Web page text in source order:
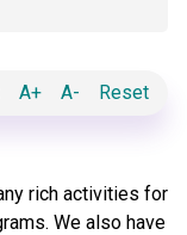
A+ A- Reset
rich activities for
We also have